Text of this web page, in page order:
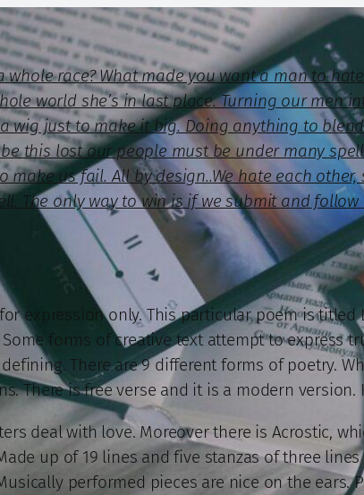
race? What made you want a man to
world she’s in last place. Turning our men
wig just to make it big. Doing anything to
this lost our people must be under many
make us fail. All by design..We hate each
The only way to win is if we submit and follow
expression only. This particular poem is
forms of creative text attempt to express
There are 9 different forms of poetry.
There is free verse and it is a modern
deal with love. Moreover there is Acrostic,
up of 19 lines and five stanzas of three
performed pieces are nice on the ears.